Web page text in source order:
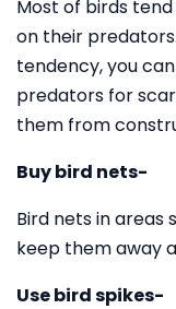
Most of birds
on their
tendency, you
predators for
them from
Buy bird nets-
Bird nets in areas
keep them away
Use bird spikes-